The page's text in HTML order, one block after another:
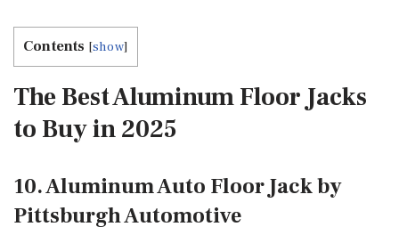
Contents [show]
The Best Aluminum Floor Jacks
to Buy in 2025
10. Aluminum Auto Floor Jack by
Pittsburgh Automotive